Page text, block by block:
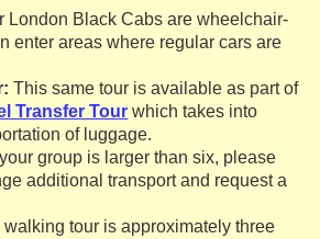
London Black Cabs are wheelchair-
enter areas where regular cars are
This same tour is available as part of
Transfer Tour which takes into
of luggage.
your group is larger than six, please
additional transport and request a
walking tour is approximately three